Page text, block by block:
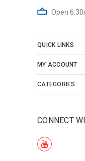
Open
QUICK LINKS
MY ACCOUNT
CATEGORIES
CONNECT